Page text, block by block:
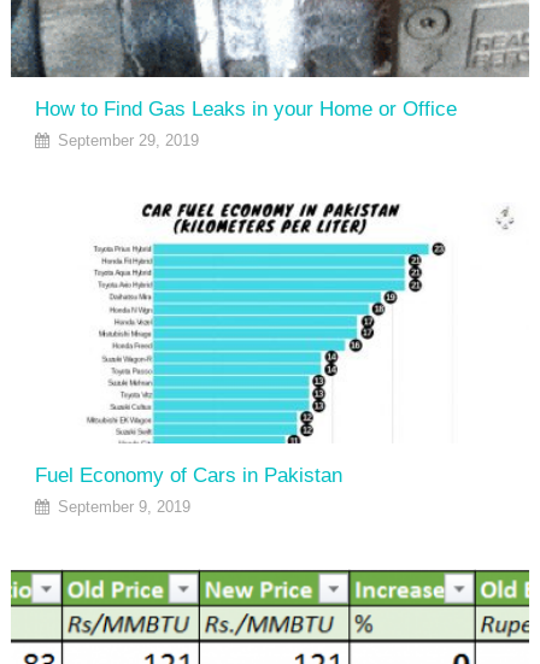
How to Find Gas Leaks in your Home or Office
September 29, 2019
Fuel Economy of Cars in Pakistan
September 9, 2019